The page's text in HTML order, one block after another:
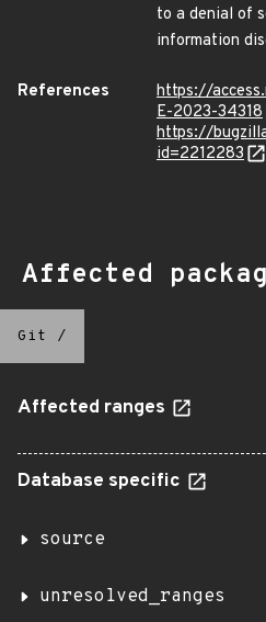
to a denial of
information
References
https://
E-2023-34318
https://
id=2212283
Affected
Git /
Affected ranges
Database specific
source
unresolved_ranges